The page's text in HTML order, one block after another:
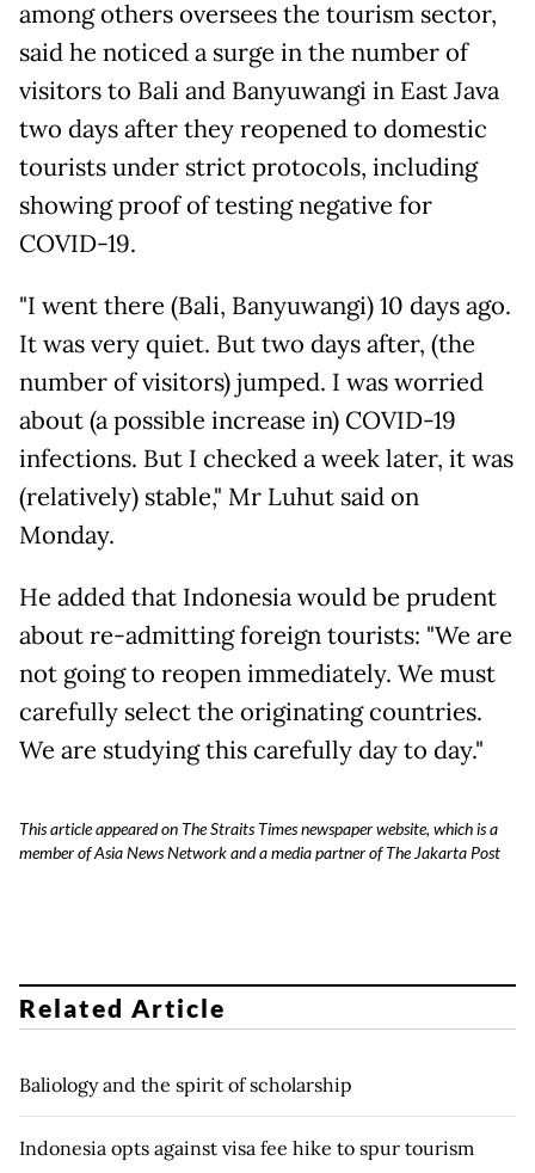
among others oversees the tourism sector,
said he noticed a surge in the number of
visitors to Bali and Banyuwangi in East Java
two days after they reopened to domestic
tourists under strict protocols, including
showing proof of testing negative for
COVID-19.
"I went there (Bali, Banyuwangi) 10 days ago.
It was very quiet. But two days after, (the
number of visitors) jumped. I was worried
about (a possible increase in) COVID-19
infections. But I checked a week later, it was
(relatively) stable," Mr Luhut said on
Monday.
He added that Indonesia would be prudent
about re-admitting foreign tourists: "We are
not going to reopen immediately. We must
carefully select the originating countries.
We are studying this carefully day to day."
This article appeared on The Straits Times newspaper website, which is a
member of Asia News Network and a media partner of The Jakarta Post
Related Article
Baliology and the spirit of scholarship
Indonesia opts against visa fee hike to spur tourism